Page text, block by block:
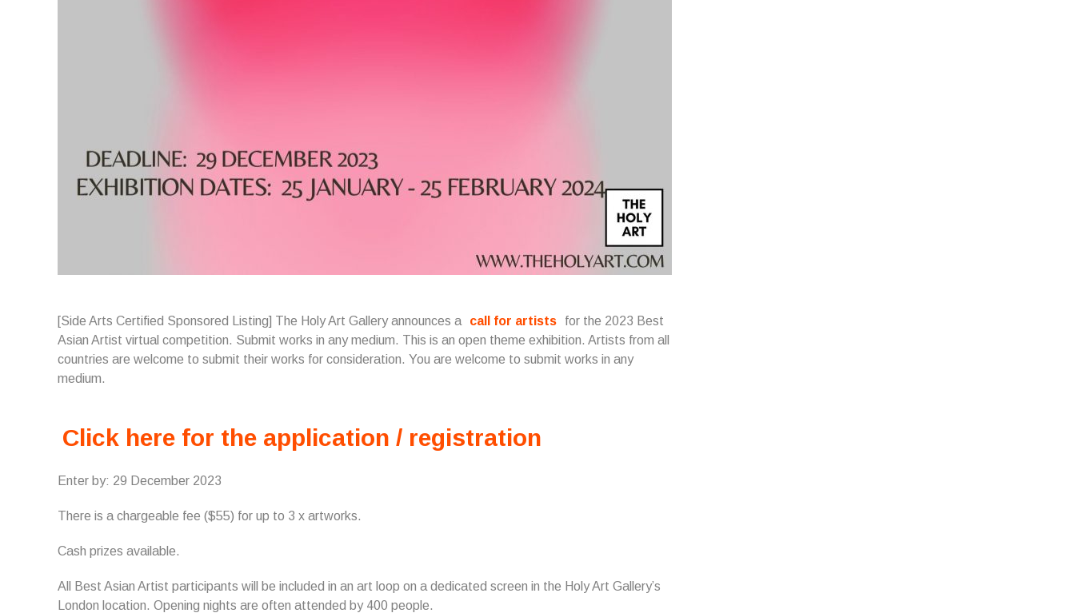
[Side Arts Certified Sponsored Listing] The Holy Art Gallery announces a call for artists
for the 2023 Best
Asian Artist virtual competition. Submit works in any medium. This is an open theme exhibition. Artists from all
countries are welcome to submit their works for consideration. You are welcome to submit works in any
medium.
Click here for the application / registration
Enter by: 29 December 2023
There is a chargeable fee ($55) for up to 3 x artworks.
Cash prizes available.
All Best Asian Artist participants will be included in an art loop on a dedicated screen in the Holy Art Gallery’s
London location. Opening nights are often attended by 400 people.